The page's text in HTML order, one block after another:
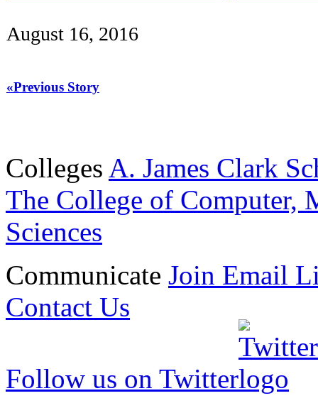
August 16, 2016
«Previous Story
Colleges A. James Clark
The College of Computer,
Sciences
Communicate Join Email
Contact Us
Follow us on Twitter